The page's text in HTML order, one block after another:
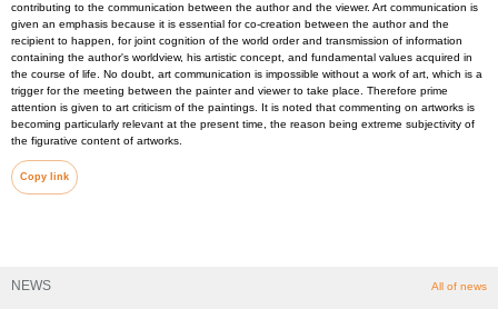
NEWS All of news
contributing to the communication between the author and the viewer. Art communication is
given an emphasis because it is essential for co-creation between the author and the
recipient to happen, for joint cognition of the world order and transmission of information
containing the author's worldview, his artistic concept, and fundamental values acquired in
the course of life. No doubt, art communication is impossible without a work of art, which is a
trigger for the meeting between the painter and viewer to take place. Therefore prime
attention is given to art criticism of the paintings. It is noted that commenting on artworks is
becoming particularly relevant at the present time, the reason being extreme subjectivity of
the figurative content of artworks.
Copy link